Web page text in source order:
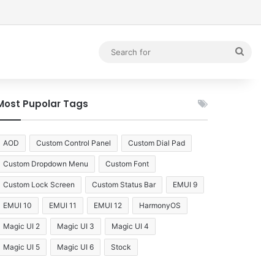
Pupolar Tags
AOD Custom Control Panel Custom Dial Pad
Custom Dropdown Menu Custom Font
Custom Lock Screen Custom Status Bar EMUI 9
EMUI 10 EMUI 11 EMUI 12 HarmonyOS
Magic UI 2 Magic UI 3 Magic UI 4
Magic UI 5 Magic UI 6 Stock